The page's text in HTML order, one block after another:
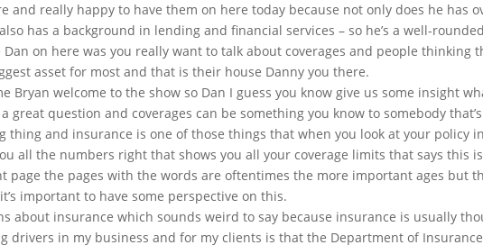
and really happy to have them on here today because not only does he has
has a background in lending and financial services – so he’s a well-
Dan on here was you really want to talk about coverages and people thinking
asset for most and that is their house Danny you there.
Bryan welcome to the show so Dan I guess you know give us some insight
a great question and coverages can be something you know to somebody
thing and insurance is one of those things that when you look at your policy
all the numbers right that shows you all your coverage limits that says this
page the pages with the words are oftentimes the more important ages but
important to have some perspective on this.
about insurance which sounds weird to say because insurance is usually
drivers in my business and for my clients is that the Department of